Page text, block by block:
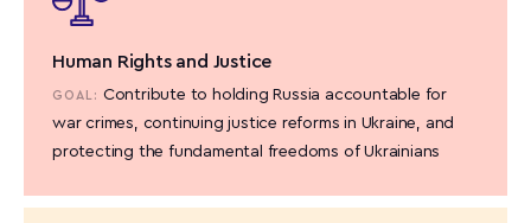
Human Rights and Justice
GOAL: Contribute to holding Russia accountable for
war crimes, continuing justice reforms in Ukraine, and
protecting the fundamental freedoms of Ukrainians